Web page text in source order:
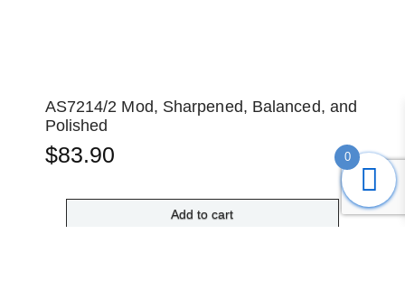
AS7214/2 Mod, Sharpened, Balanced, and
Polished
$83.90
Add to cart
0